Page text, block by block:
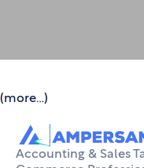
(more…)
Accounting & Sales